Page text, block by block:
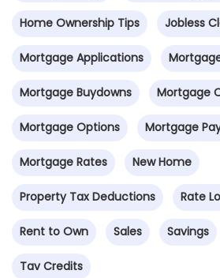
Home Ownership Tips Jobless
Mortgage Applications
Mortgage Buydowns Mortgage
Mortgage Options Mortgage
Mortgage Rates New Home
Property Tax Deductions Rate
Rent to Own Sales Savings
Tav Credits